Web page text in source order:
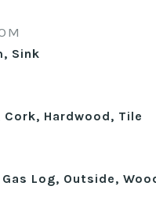
Sink
Hardwood, Tile
Log, Outside,